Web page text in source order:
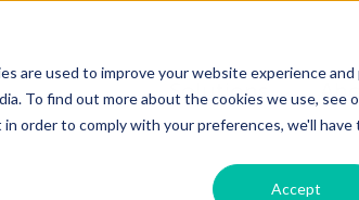
are used to improve your website experience and
To find out more about the cookies we use, see
order to comply with your preferences, we'll
Accept
Solutions